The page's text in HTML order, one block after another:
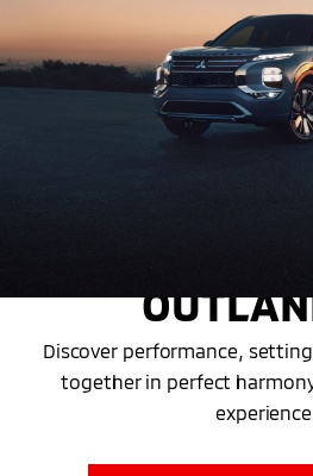
Discover performance,
together in perfect